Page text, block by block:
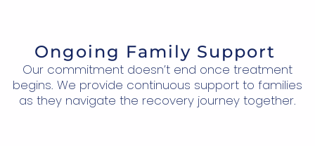
Ongoing Family Support
Our commitment doesn’t end once treatment
begins. We provide continuous support to families
as they navigate the recovery journey together.